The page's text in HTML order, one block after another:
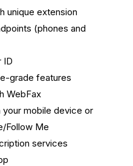
unique extension
(phones and
ID
grade features
WebFax
mobile device or
Follow Me
services